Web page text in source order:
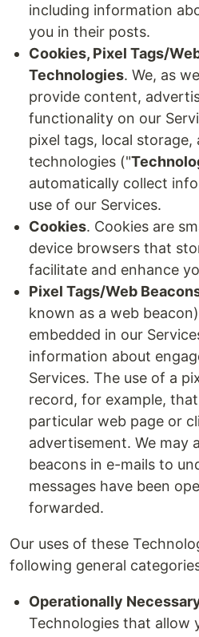
including information
you in their posts.
Cookies, Pixel Tags/
Technologies. We, as
provide content,
functionality on our
pixel tags, local storage,
technologies ("
automatically collect
use of our Services.
Cookies. Cookies are
device browsers that
facilitate and enhance
Pixel Tags/Web
known as a web
embedded in our
information about
Services. The use of a
record, for example,
particular web page or
advertisement. We may
beacons in e-mails to
messages have been
forwarded.
Our uses of these
following general
Operationally
Technologies that allow